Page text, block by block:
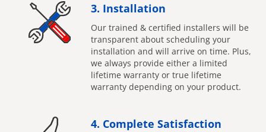
3. Installation
Our trained & certified installers will be
transparent about scheduling your
installation and will arrive on time. Plus,
we always provide either a limited
lifetime warranty or true lifetime
warranty depending on your product.
4. Complete Satisfaction